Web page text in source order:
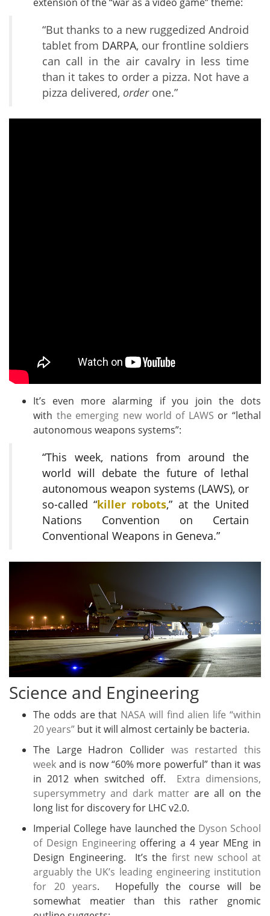
“But thanks to a new ruggedized Android
tablet from DARPA, our frontline soldiers
can call in the air cavalry in less time
than it takes to order a pizza. Not have a
pizza delivered, orderone.”
It’s even more alarming if you join the dots
with the emerging new world of LAWS or “lethal
autonomous weapons systems”:
“This week, nations from around the
world will debate the future of lethal
autonomous weapon systems (LAWS), or
so-called “killer robots,” at the United
Nations Convention on Certain
Conventional Weapons in Geneva.”
Science and Engineering
The odds are that NASA will find alien life “within
20 years” but it will almost certainly be bacteria.
The Large Hadron Collider was restarted this
week and is now “60% more powerful” than it was
in 2012 when switched off. Extra dimensions,
supersymmetry and dark matter are all on the
long list for discovery for LHC v2.0.
Imperial College have launched the Dyson School
of Design Engineeringoffering a 4 year MEng in
Design Engineering. It’s the first new school at
arguably the UK’s leading engineering institution
for 20 years. Hopefully the course will be
somewhat meatier than this rather gnomic